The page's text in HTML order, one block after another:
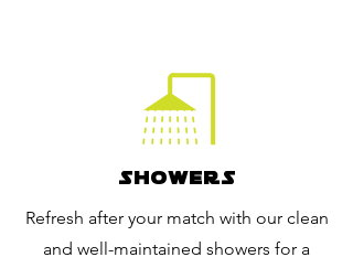
Showers
Refresh after your match with our clean
and well-maintained showers for a